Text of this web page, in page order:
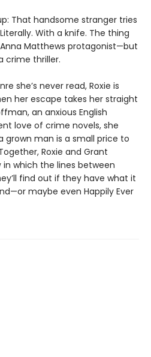
That handsome stranger tries
With a knife. The thing
Matthews protagonist—but
crime thriller.
she’s never read, Roxie is
her escape takes her straight
an anxious English
love of crime novels, she
grown man is a small price to
Roxie and Grant
which the lines between
find out if they have what it
maybe even Happily Ever